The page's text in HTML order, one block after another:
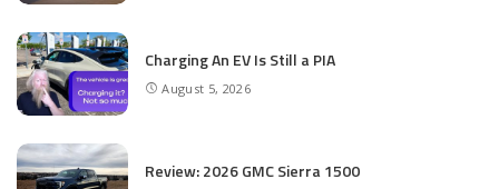
Charging An EV Is Still a PIA
August 5, 2026
Review: 2026 GMC Sierra 1500